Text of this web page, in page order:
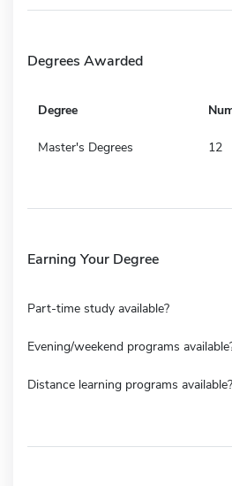
Degrees Awarded
Degree
Master's Degrees 12
Earning Your Degree
Part-time study available?
Evening/weekend programs
Distance learning programs available?